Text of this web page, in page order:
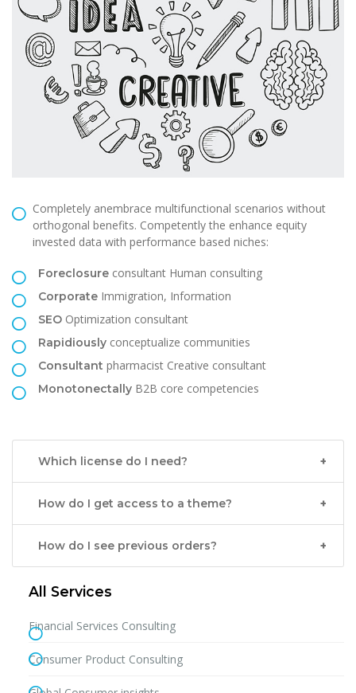
Completely anembrace multifunctional scenarios without
orthogonal benefits. Competently the enhance equity
invested data with performance based niches:
Foreclosure consultant Human consulting
Corporate Immigration, Information
SEO Optimization consultant
Rapidiously conceptualize communities
Consultant pharmacist Creative consultant
Monotonectally B2B core competencies
Which license do I need?
How do I get access to a theme?
How do I see previous orders?
All Services
Financial Services Consulting
Consumer Product Consulting